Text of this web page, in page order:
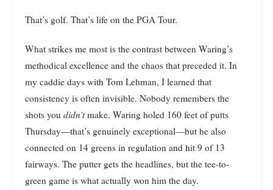
That’s golf. That’s life on the PGA Tour.
What strikes me most is the contrast between Waring’s
methodical excellence and the chaos that preceded it. In
my caddie days with Tom Lehman, I learned that
consistency is often invisible. Nobody remembers the
shots you didn’tmake. Waring holed 160 feet of putts
Thursday—that’s genuinely exceptional—but he also
connected on 14 greens in regulation and hit 9 of 13
fairways. The putter gets the headlines, but the tee-to-
green game is what actually won him the day.